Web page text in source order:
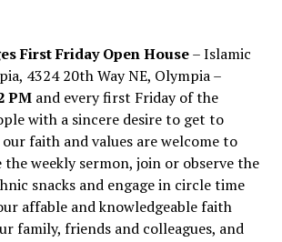
First Friday Open House– Islamic
4324 20th Way NE, Olympia –
PMand every first Friday of the
with a sincere desire to get to
faith and values are welcome to
the weekly sermon, join or observe the
snacks and engage in circle time
affable and knowledgeable faith
family, friends and colleagues, and